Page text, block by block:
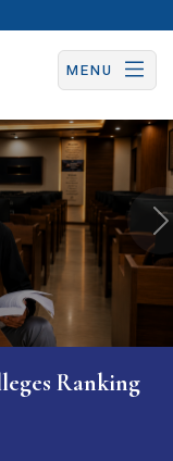
MENU
Ranking